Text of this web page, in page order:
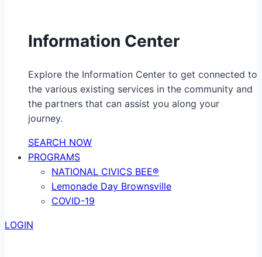
Information Center
Explore the Information Center to get connected to
the various existing services in the community and
the partners that can assist you along your
journey.
SEARCH NOW
PROGRAMS
NATIONAL CIVICS BEE®
Lemonade Day Brownsville
COVID-19
LOGIN